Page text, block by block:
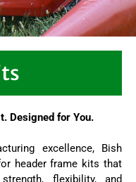
Designed for You.
excellence, Bish
header frame kits that
flexibility, and